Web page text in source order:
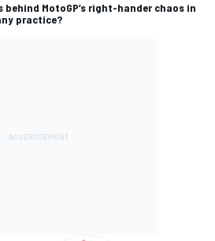
behind MotoGP’s right-hander chaos in
practice?